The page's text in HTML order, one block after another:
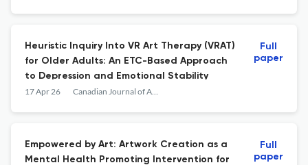
Heuristic Inquiry Into VR Art Therapy (VRAT)
for Older Adults: An ETC-Based Approach
to Depression and Emotional Stability
17 Apr 26 Canadian Journal of Art Therapy
Full
paper
Empowered by Art: Artwork Creation as a
Mental Health Promoting Intervention for
Full
paper